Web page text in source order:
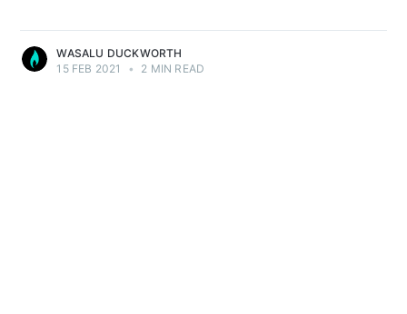
WASALU DUCKWORTH
15 FEB 2021
• 2 MIN READ